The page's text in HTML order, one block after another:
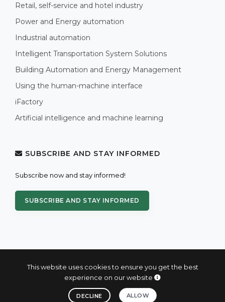
This website uses cookies to ensure you get the best
experience on our website
DECLINE ALLOW
Retail, self-service and hotel industry
Power and Energy automation
Industrial automation
Intelligent Transportation System Solutions
Building Automation and Energy Management
Using the human-machine interface
iFactory
Artificial intelligence and machine learning
SUBSCRIBE AND STAY INFORMED
Subscribe now and stay informed!
SUBSCRIBE AND STAY INFORMED
© 2004 - 2026 PROXIS™ - industrial computers and systems